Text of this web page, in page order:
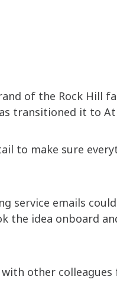
of the Rock Hill
transitioned it to
to make sure
service emails
the idea onboard
other colleagues